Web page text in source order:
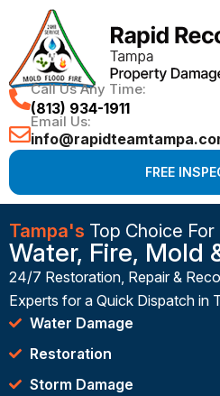
Call Us Any Time:
(813) 934-1911
Email Us:
FREE
Tampa's Top Choice For
Water, Fire, Mold
24/7 Restoration, Repair &
Experts for a Quick Dispatch in
Water Damage
Restoration
Storm Damage